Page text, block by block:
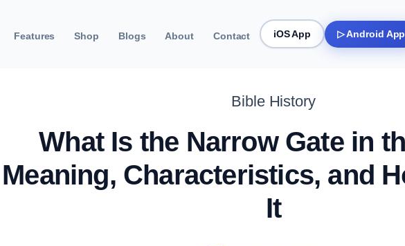
Features Shop Blogs About Contact iOS App ▷ Android App
Bible History
What Is the Narrow Gate in
Meaning, Characteristics, and
It